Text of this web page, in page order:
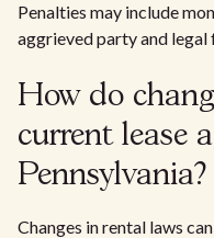
Penalties may include
aggrieved party and legal
How do
current lease
Pennsylvania?
Changes in rental laws